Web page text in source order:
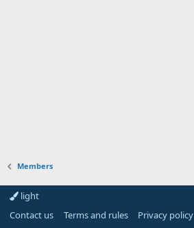
Members
light
Contact us
Terms and rules Privacy policy